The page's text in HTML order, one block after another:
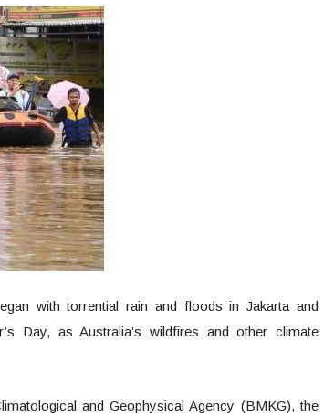
with torrential rain and floods in Jakarta and
Day, as Australia’s wildfires and other climate
and Geophysical Agency (BMKG), the